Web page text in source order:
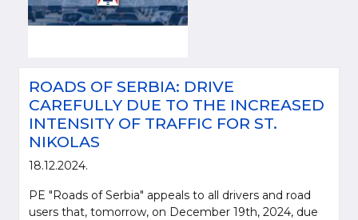
ROADS OF SERBIA: DRIVE
CAREFULLY DUE TO THE INCREASED
INTENSITY OF TRAFFIC FOR ST.
NIKOLAS
18.12.2024.
PE "Roads of Serbia" appeals to all drivers and road
users that, tomorrow, on December 19th, 2024, due